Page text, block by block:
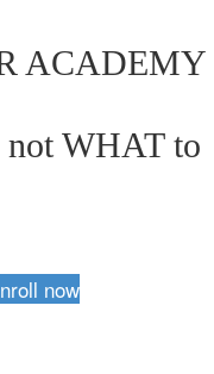
ACADEMY
WHAT to
now